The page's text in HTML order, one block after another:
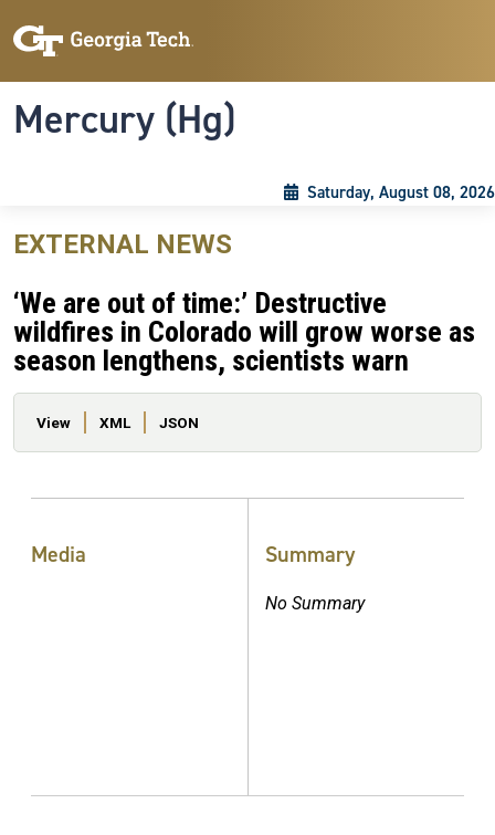
Mercury (Hg)
Saturday, August 08, 2026
EXTERNAL NEWS
‘We are out of time:’ Destructive
wildfires in Colorado will grow worse as
season lengthens, scientists warn
Primary tabs
View XML JSON
Media Summary
No Summary